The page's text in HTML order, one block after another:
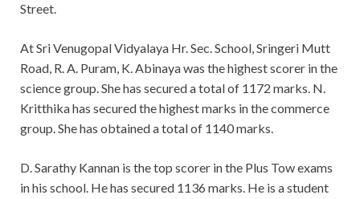
Street.
At Sri Venugopal Vidyalaya Hr. Sec. School, Sringeri Mutt
Road, R. A. Puram, K. Abinaya was the highest scorer in the
science group. She has secured a total of 1172 marks. N.
Kritthika has secured the highest marks in the commerce
group. She has obtained a total of 1140 marks.
D. Sarathy Kannan is the top scorer in the Plus Tow exams
in his school. He has secured 1136 marks. He is a student